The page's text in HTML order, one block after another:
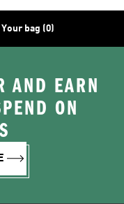
Your bag (0)
AND EARN
ON